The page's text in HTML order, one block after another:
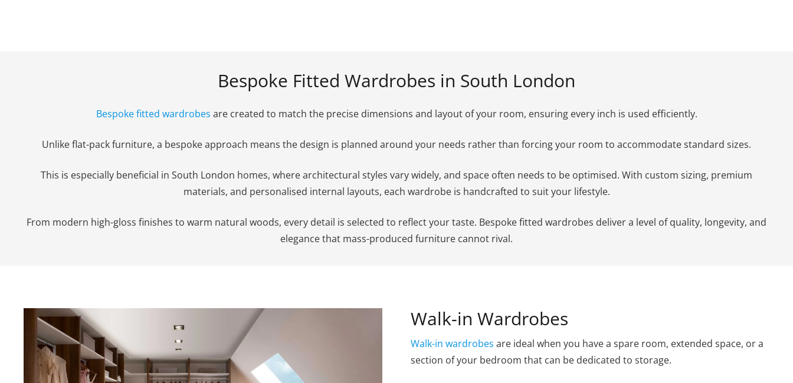
Bespoke Fitted Wardrobes in South London
Bespoke fitted wardrobes are created to match the precise dimensions and layout of your room, ensuring every inch is used efficiently.
Unlike flat-pack furniture, a bespoke approach means the design is planned around your needs rather than forcing your room to accommodate standard sizes.
This is especially beneficial in South London homes, where architectural styles vary widely, and space often needs to be optimised. With custom sizing, premium
materials, and personalised internal layouts, each wardrobe is handcrafted to suit your lifestyle.
From modern high-gloss finishes to warm natural woods, every detail is selected to reflect your taste. Bespoke fitted wardrobes deliver a level of quality, longevity, and
elegance that mass-produced furniture cannot rival.
Walk-in Wardrobes
Walk-in wardrobes are ideal when you have a spare room, extended space, or a
section of your bedroom that can be dedicated to storage.